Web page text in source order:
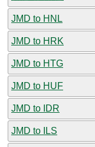
JMD to HNL
JMD to HRK
JMD to HTG
JMD to HUF
JMD to IDR
JMD to ILS